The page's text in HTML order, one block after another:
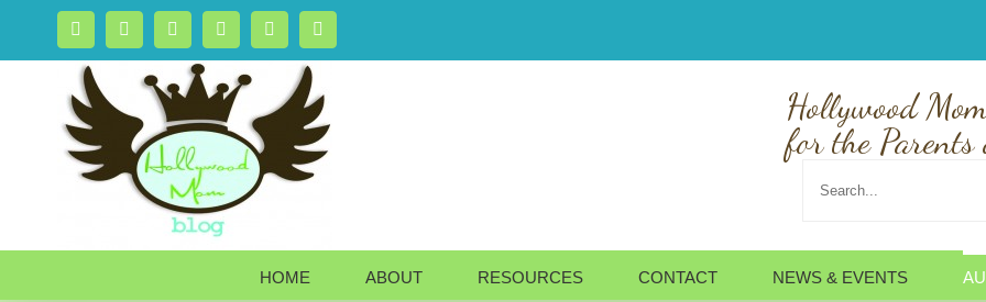
Facebook
X Instagram
Rss PinterestLinkedIn
Hollywood
for the Parents
Search
HOME ABOUT RESOURCES CONTACT NEWS & EVENTS